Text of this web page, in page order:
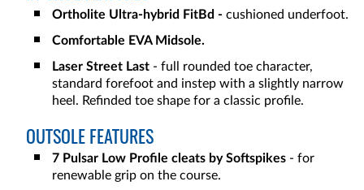
Ortholite Ultra-hybrid FitBd - cushioned underfoot.
Comfortable EVA Midsole.
Laser Street Last - full rounded toe character,
standard forefoot and instep with a slightly narrow
heel. Refinded toe shape for a classic profile.
OUTSOLE FEATURES
7 Pulsar Low Profile cleats by Softspikes - for
renewable grip on the course.